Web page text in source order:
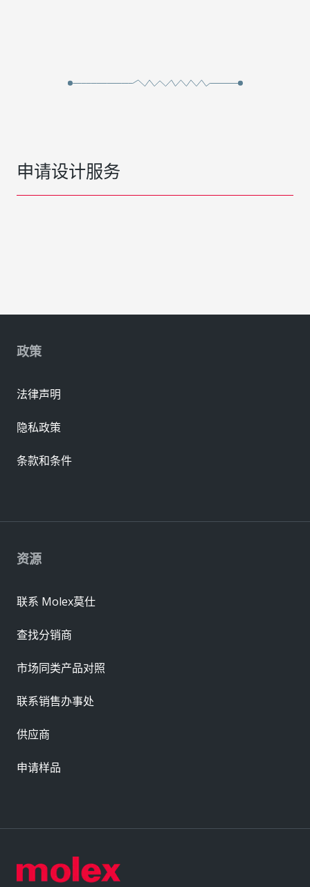
申请设计服务
资源
联系 Molex莫仕
查找分销商
市场同类产品对照
联系销售办事处
供应商
申请样品
政策
法律声明
隐私政策
条款和条件